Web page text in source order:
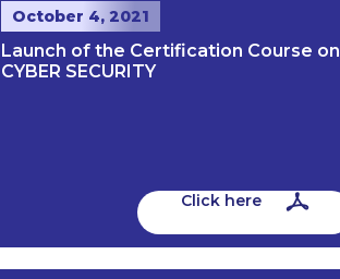
October 4, 2021
Launch of the Certification Course on
CYBER SECURITY
Click here